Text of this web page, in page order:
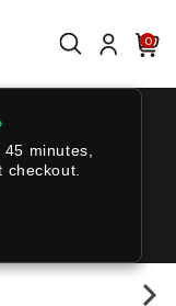
0
45 minutes
checkout.